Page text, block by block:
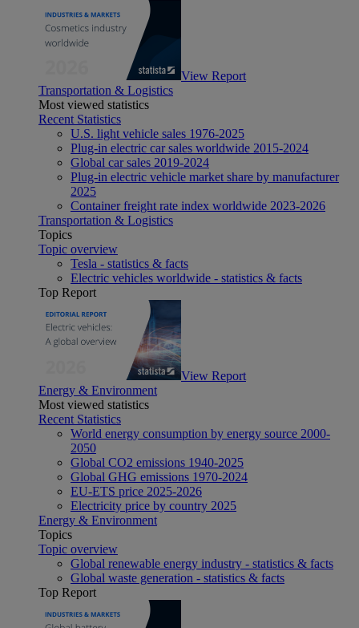
View Report
Transportation & Logistics
Most viewed statistics
Recent Statistics
U.S. light vehicle sales 1976-2025
Plug-in electric car sales worldwide 2015-2024
Global car sales 2019-2024
Plug-in electric vehicle market share by manufacturer
2025
Container freight rate index worldwide 2023-2026
Transportation & Logistics
Topics
Topic overview
Tesla - statistics & facts
Electric vehicles worldwide - statistics & facts
Top Report
View Report
Energy & Environment
Most viewed statistics
Recent Statistics
World energy consumption by energy source 2000-
2050
Global CO2 emissions 1940-2025
Global GHG emissions 1970-2024
EU-ETS price 2025-2026
Electricity price by country 2025
Energy & Environment
Topics
Topic overview
Global renewable energy industry - statistics & facts
Global waste generation - statistics & facts
Top Report